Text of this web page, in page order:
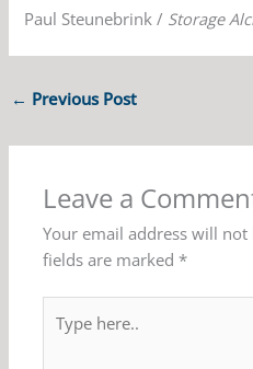
Paul Steunebrink / Storage
← Previous Post
Leave a
Your email address will not
fields are marked *
here..